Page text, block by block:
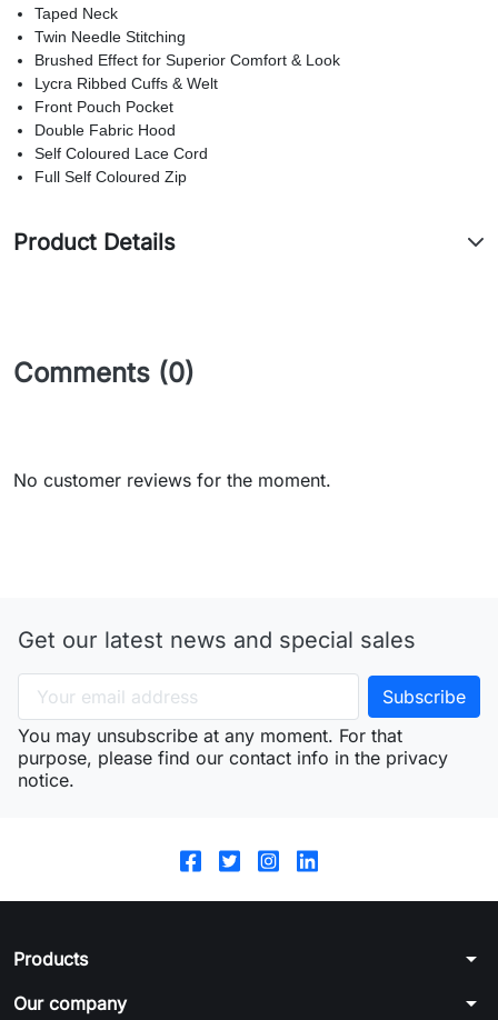
Taped Neck
Twin Needle Stitching
Brushed Effect for Superior Comfort & Look
Lycra Ribbed Cuffs & Welt
Front Pouch Pocket
Double Fabric Hood
Self Coloured Lace Cord
Full Self Coloured Zip
Product Details
Comments (0)
No customer reviews for the moment.
Get our latest news and special sales
You may unsubscribe at any moment. For that
purpose, please find our contact info in the privacy
notice.
Products arrow_drop_down
Our company arrow_drop_down